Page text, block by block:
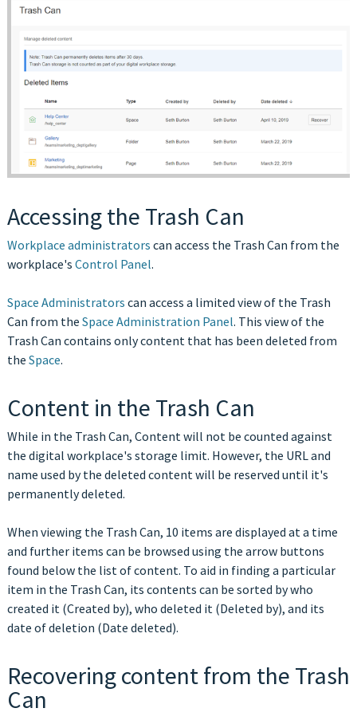
Accessing the Trash Can
Workplace administrators can access the Trash Can from the
workplace's Control Panel.
Space Administrators can access a limited view of the Trash
Can from the Space Administration Panel. This view of the
Trash Can contains only content that has been deleted from
the Space.
Content in the Trash Can
While in the Trash Can, Content will not be counted against
the digital workplace's storage limit. However, the URL and
name used by the deleted content will be reserved until it's
permanently deleted.
When viewing the Trash Can, 10 items are displayed at a time
and further items can be browsed using the arrow buttons
found below the list of content. To aid in finding a particular
item in the Trash Can, its contents can be sorted by who
created it (Created by), who deleted it (Deleted by), and its
date of deletion (Date deleted).
Recovering content from the Trash
Can